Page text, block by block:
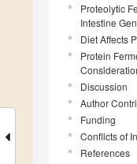
Proteolytic
Intestine
Diet Affects
Protein
Discussion
Author
Funding
Conflicts of
References